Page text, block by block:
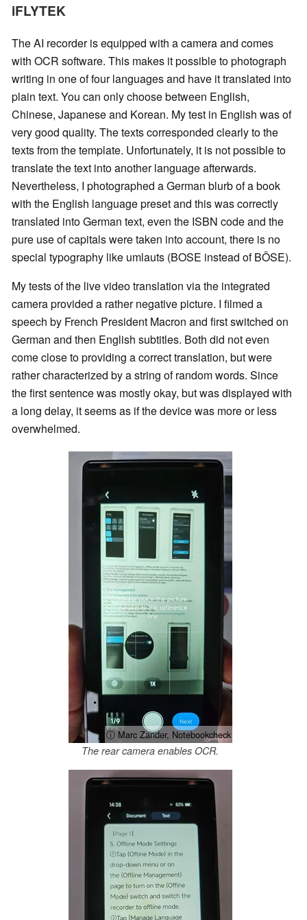
iFLYTEK
The AI recorder is equipped with a camera and comes
with OCR software. This makes it possible to photograph
writing in one of four languages and have it translated into
plain text. You can only choose between English,
Chinese, Japanese and Korean. My test in English was of
very good quality. The texts corresponded clearly to the
texts from the template. Unfortunately, it is not possible to
translate the text into another language afterwards.
Nevertheless, I photographed a German blurb of a book
with the English language preset and this was correctly
translated into German text, even the ISBN code and the
pure use of capitals were taken into account, there is no
special typography like umlauts (BOSE instead of BÖSE).
My tests of the live video translation via the integrated
camera provided a rather negative picture. I filmed a
speech by French President Macron and first switched on
German and then English subtitles. Both did not even
come close to providing a correct translation, but were
rather characterized by a string of random words. Since
the first sentence was mostly okay, but was displayed with
a long delay, it seems as if the device was more or less
overwhelmed.
ⓘ Marc Zander, Notebookcheck
The rear camera enables OCR.